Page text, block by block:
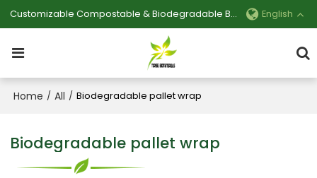
Customizable Compostable & Biodegradable Bag Manufacturer English
Home / All / Biodegradable pallet wrap
Biodegradable pallet wrap